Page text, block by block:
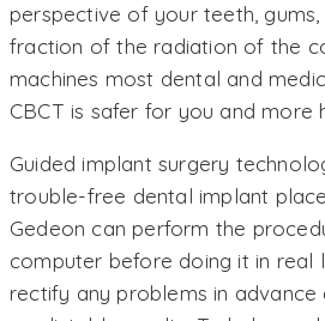
perspective of your teeth,
fraction of the radiation of the
machines most dental and
CBCT is safer for you and more
Guided implant surgery
trouble-free dental implant
Gedeon can perform the
computer before doing it in real
rectify any problems in advance